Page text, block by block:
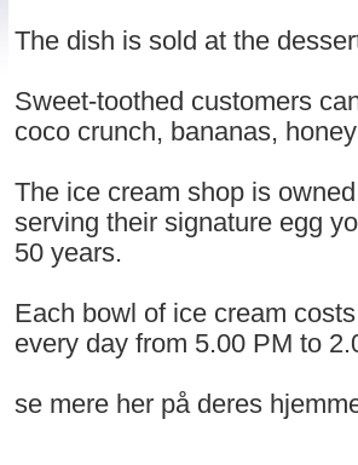
The dish is sold at the
Sweet-toothed customers
coco crunch, bananas,
The ice cream shop is
serving their signature egg
50 years.
Each bowl of ice cream
every day from 5.00 PM to
se mere her på deres